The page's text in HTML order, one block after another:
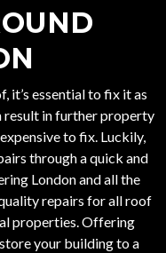
it’s essential to fix it as
result in further property
to fix. Luckily,
through a quick and
London and all the
repairs for all roof
properties. Offering
your building to a